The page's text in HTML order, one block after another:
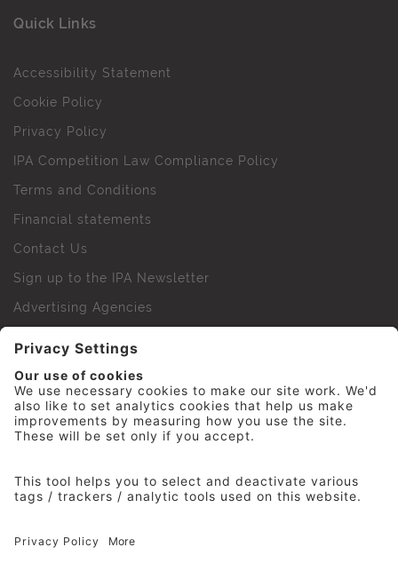
Quick Links
Accessibility Statement
Cookie Policy
Privacy Policy
IPA Competition Law Compliance Policy
Terms and Conditions
Financial statements
Contact Us
Sign up to the IPA Newsletter
Advertising Agencies
IPA Golf Society
Press Office
© 2026 The Institute of Practitioners in Advertising. All